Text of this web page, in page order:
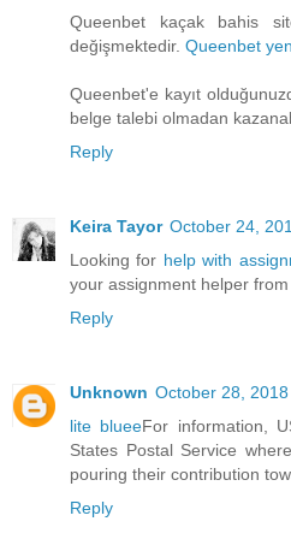
Queenbet kaçak bahis
değişmektedir. Queenbet
Queenbet'e kayıt
belge talebi olmadan
Reply
Keira Tayor October 24,
Looking for help with
your assignment helper
Reply
Unknown October 28,
lite blueeFor information,
States Postal Service
pouring their contribution
Reply